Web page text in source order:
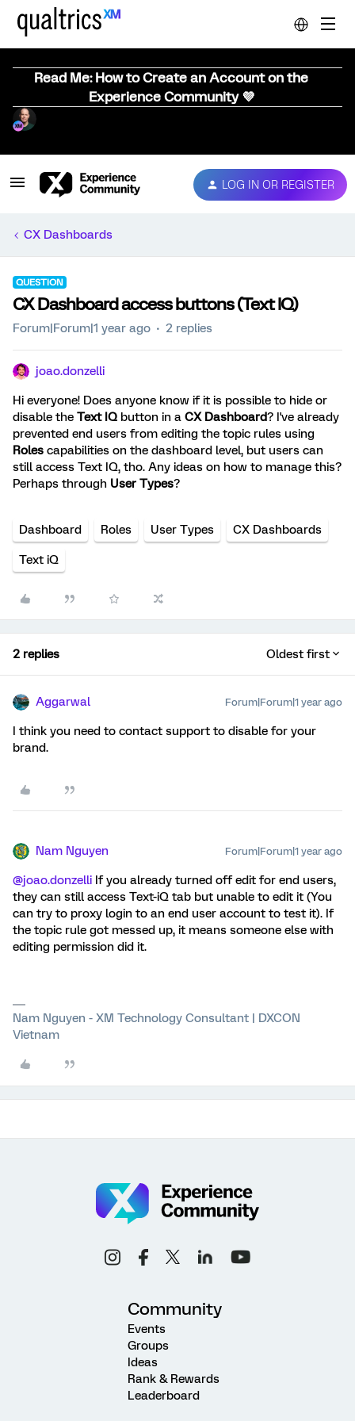
Read Me: How to Create an Account on the
Experience Community 💜
LOG IN OR REGISTER
CX Dashboards
QUESTION
CX Dashboard access buttons (Text IQ)
Forum|Forum|1 year ago 2 replies
joao.donzelli
Hi everyone! Does anyone know if it is possible to hide or
disable the Text IQ button in a CX Dashboard? I've already
prevented end users from editing the topic rules using
Roles capabilities on the dashboard level, but users can
still access Text IQ, tho. Any ideas on how to manage this?
Perhaps through User Types?
Dashboard Roles User Types CX Dashboards
Text iQ
2 replies Oldest first
Aggarwal Forum|Forum|1 year ago
I think you need to contact support to disable for your
brand.
Nam Nguyen Forum|Forum|1 year ago
@joao.donzelli If you already turned off edit for end users,
they can still access Text-iQ tab but unable to edit it (You
can try to proxy login to an end user account to test it). If
the topic rule got messed up, it means someone else with
editing permission did it.
Nam Nguyen - XM Technology Consultant | DXCON
Vietnam
Community
Events
Groups
Ideas
Rank & Rewards
Leaderboard